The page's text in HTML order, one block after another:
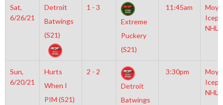
Sat,
6/26/21
Detroit
Batwings
(S21)
1 - 3
Extreme
Puckery
(S21)
11:45am
NHL
Sun,
6/20/21
Hurts
When I
PIM (S21)
2 - 2
Detroit
Batwings
3:30pm
NHL